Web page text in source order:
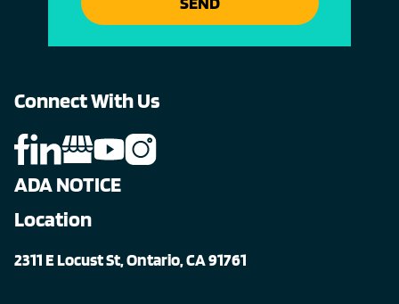
Connect With Us
ADA NOTICE
Location
2311 E Locust St, Ontario, CA 91761